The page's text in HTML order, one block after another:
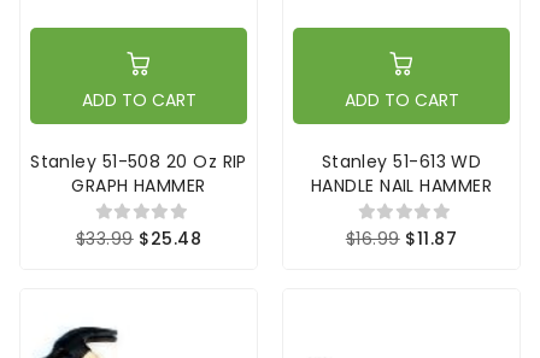
ADD TO CART
Stanley 51-508 20 Oz RIP
GRAPH HAMMER
$33.99 $25.48
ADD TO CART
Stanley 51-613 WD
HANDLE NAIL HAMMER
$16.99 $11.87